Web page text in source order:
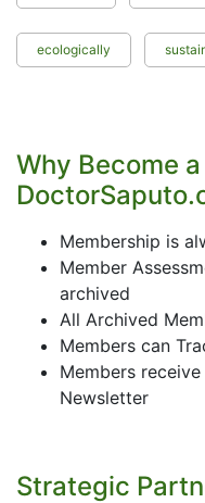
ecologically
Why Become
Membership is
Member
archived
All Archived
Members can
Members
Newsletter
Strategic